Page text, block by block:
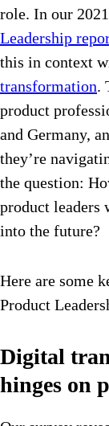
role. In our 2021
Leadership
this in context
transformation.
product
and Germany,
they’re
the question:
product leaders
into the future?
Here are some
Product
Digital
hinges on